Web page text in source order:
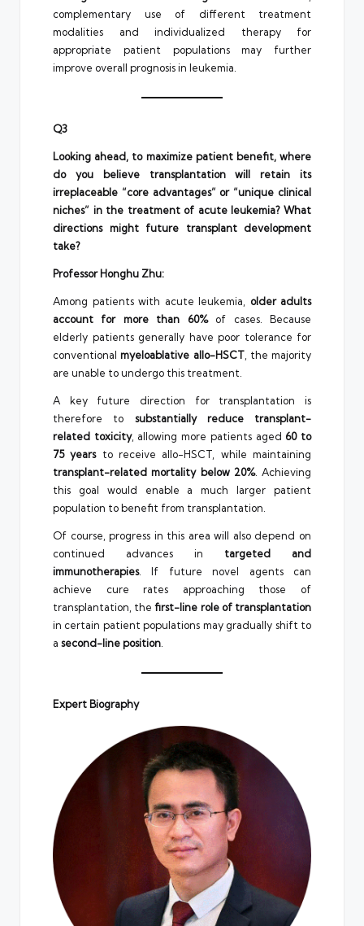
complementary use of different treatment
modalities and individualized therapy for
appropriate patient populations may further
improve overall prognosis in leukemia.
Q3
Looking ahead, to maximize patient benefit, where
do you believe transplantation will retain its
irreplaceable “core advantages” or “unique clinical
niches” in the treatment of acute leukemia? What
directions might future transplant development
take?
Professor Honghu Zhu:
Among patients with acute leukemia, older adults
account for more than 60%of cases. Because
elderly patients generally have poor tolerance for
conventionalmyeloablative allo-HSCT, the majority
are unable to undergo this treatment.
A key future direction for transplantation is
therefore to substantially reduce transplant-
related toxicity, allowing more patients aged 60 to
75 yearsto receive allo-HSCT, while maintaining
transplant-related mortality below 20%. Achieving
this goal would enable a much larger patient
population to benefit from transplantation.
Of course, progress in this area will also depend on
continued advances in targeted and
immunotherapies. If future novel agents can
achieve cure rates approaching those of
transplantation, thefirst-line role of transplantation
in certain patient populations may gradually shift to
a second-line position
Expert Biography